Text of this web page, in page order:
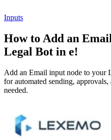
Inputs
How to Add an
Legal Bot in e!
Add an Email input node to your
for automated sending,
needed.